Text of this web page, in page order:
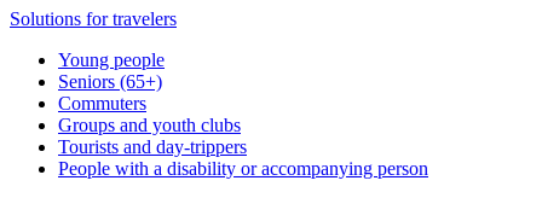
Solutions for travelers
Young people
Seniors (65+)
Commuters
Groups and youth clubs
Tourists and day-trippers
People with a disability or accompanying person